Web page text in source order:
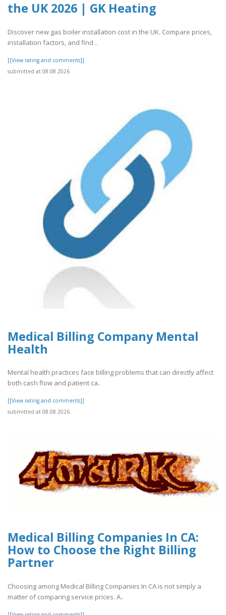
the UK 2026 | GK Heating
Discover new gas boiler installation cost in the UK. Compare prices,
installation factors, and find ..
[[View rating and comments]]
submitted at 08.08.2026
Medical Billing Company Mental
Health
Mental health practices face billing problems that can directly affect
both cash flow and patient ca..
[[View rating and comments]]
submitted at 08.08.2026
Medical Billing Companies In CA:
How to Choose the Right Billing
Partner
Choosing among Medical Billing Companies In CA is not simply a
matter of comparing service prices. A..